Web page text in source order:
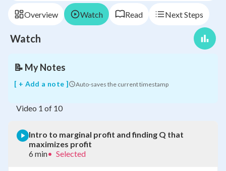
Overview Watch Read Next Steps
Watch
Q
that
profit
📝 My Notes
[ + Add a note ] Auto-saves the current timestamp
Video 1 of 10
Intro to marginal profit and finding Q that
maximizes profit
6 min• Selected